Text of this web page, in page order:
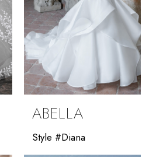
ABELLA
Style #Diana